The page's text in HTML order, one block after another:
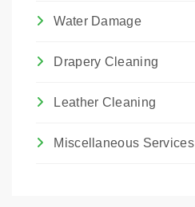
Water Damage
Drapery Cleaning
Leather Cleaning
Miscellaneous Services